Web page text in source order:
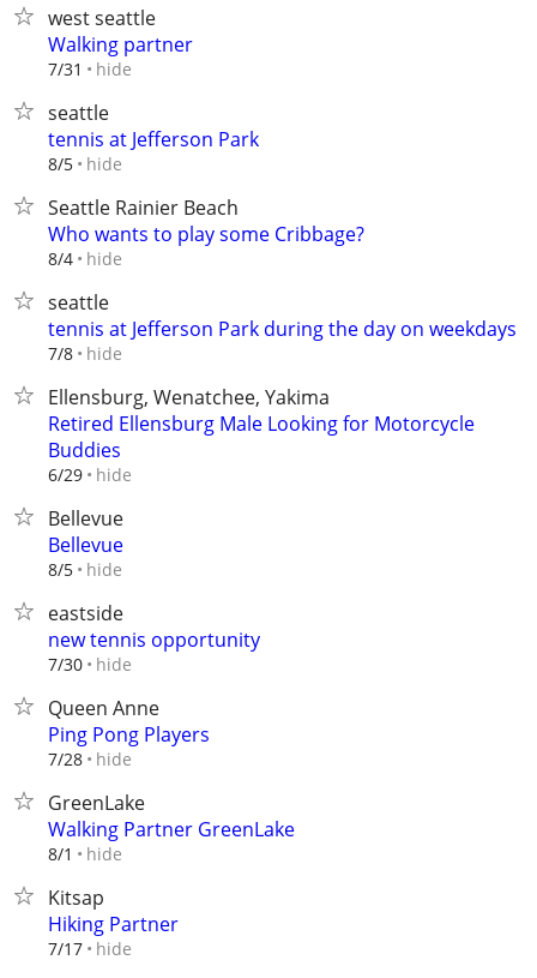
west seattle
Walking partner
7/31 hide
seattle
tennis at Jefferson Park
8/5 hide
Seattle Rainier Beach
Who wants to play some Cribbage?
8/4 hide
seattle
tennis at Jefferson Park during the day on weekdays
7/8 hide
Ellensburg, Wenatchee, Yakima
Retired Ellensburg Male Looking for Motorcycle
Buddies
6/29 hide
Bellevue
Bellevue
8/5 hide
eastside
new tennis opportunity
7/30 hide
Queen Anne
Ping Pong Players
7/28 hide
GreenLake
Walking Partner GreenLake
8/1 hide
Kitsap
Hiking Partner
7/17 hide